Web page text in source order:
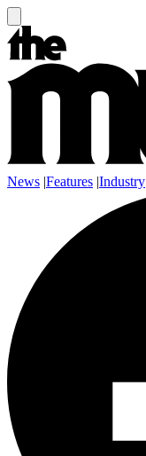
News |Features |Industry